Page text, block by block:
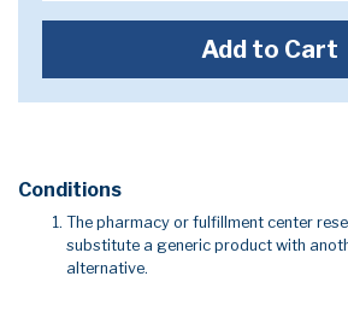
Add to Cart
Conditions
The pharmacy or fulfillment center
substitute a generic product with
alternative.